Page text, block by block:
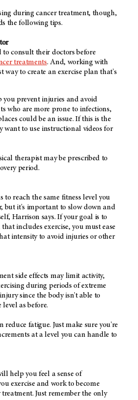
during cancer treatment, though,
the following tips.
to consult their doctors before
treatments. And, working with
way to create an exercise plan that's
you prevent injuries and avoid
who are more prone to infections,
could be an issue. If this is the
want to use instructional videos for
therapist may be prescribed to
period.
to reach the same fitness level you
but it's important to slow down and
Harrison says. If your goal is to
includes exercise, you must ease
intensity to avoid injuries or other
side effects may limit activity,
during periods of extreme
since the body isn't able to
as before.
reduce fatigue. Just make sure you're
at a level you can handle to
help you feel a sense of
exercise and work to become
Just remember the only